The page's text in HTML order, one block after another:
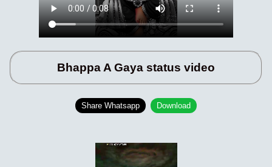
Bhappa A Gaya status video
Share Whatsapp Download